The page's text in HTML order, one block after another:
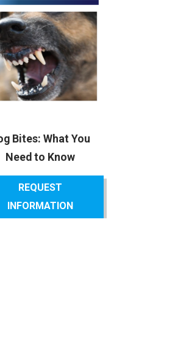
Bites: What You
Need to Know
REQUEST
INFORMATION